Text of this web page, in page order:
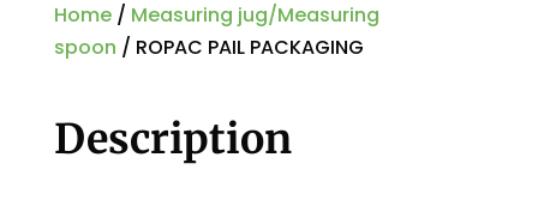
Home/ Measuring jug/Measuring
spoon / ROPAC PAIL PACKAGING
Description